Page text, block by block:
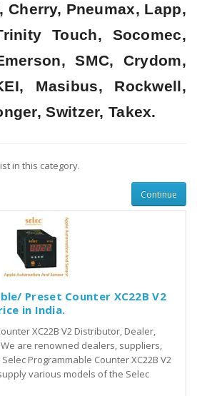
Cherry, Pneumax, Lapp,
Touch, Socomec,
SMC, Crydom,
Masibus, Rockwell,
Switzer, Takex.
in this category.
Continue
Preset Counter XC22B V2
in India.
XC22B V2 Distributor, Dealer,
are renowned dealers, suppliers,
Programmable Counter XC22B V2
various models of the Selec